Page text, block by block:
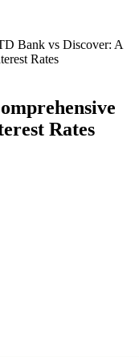
Bank vs Discover: A
Rates
Rates